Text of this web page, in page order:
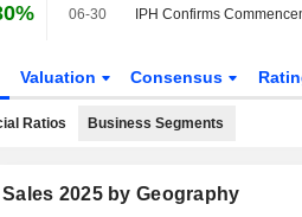
06-30 IPH Confirms
Valuation Consensus
Ratios Business Segments
Sales 2025 by Geography